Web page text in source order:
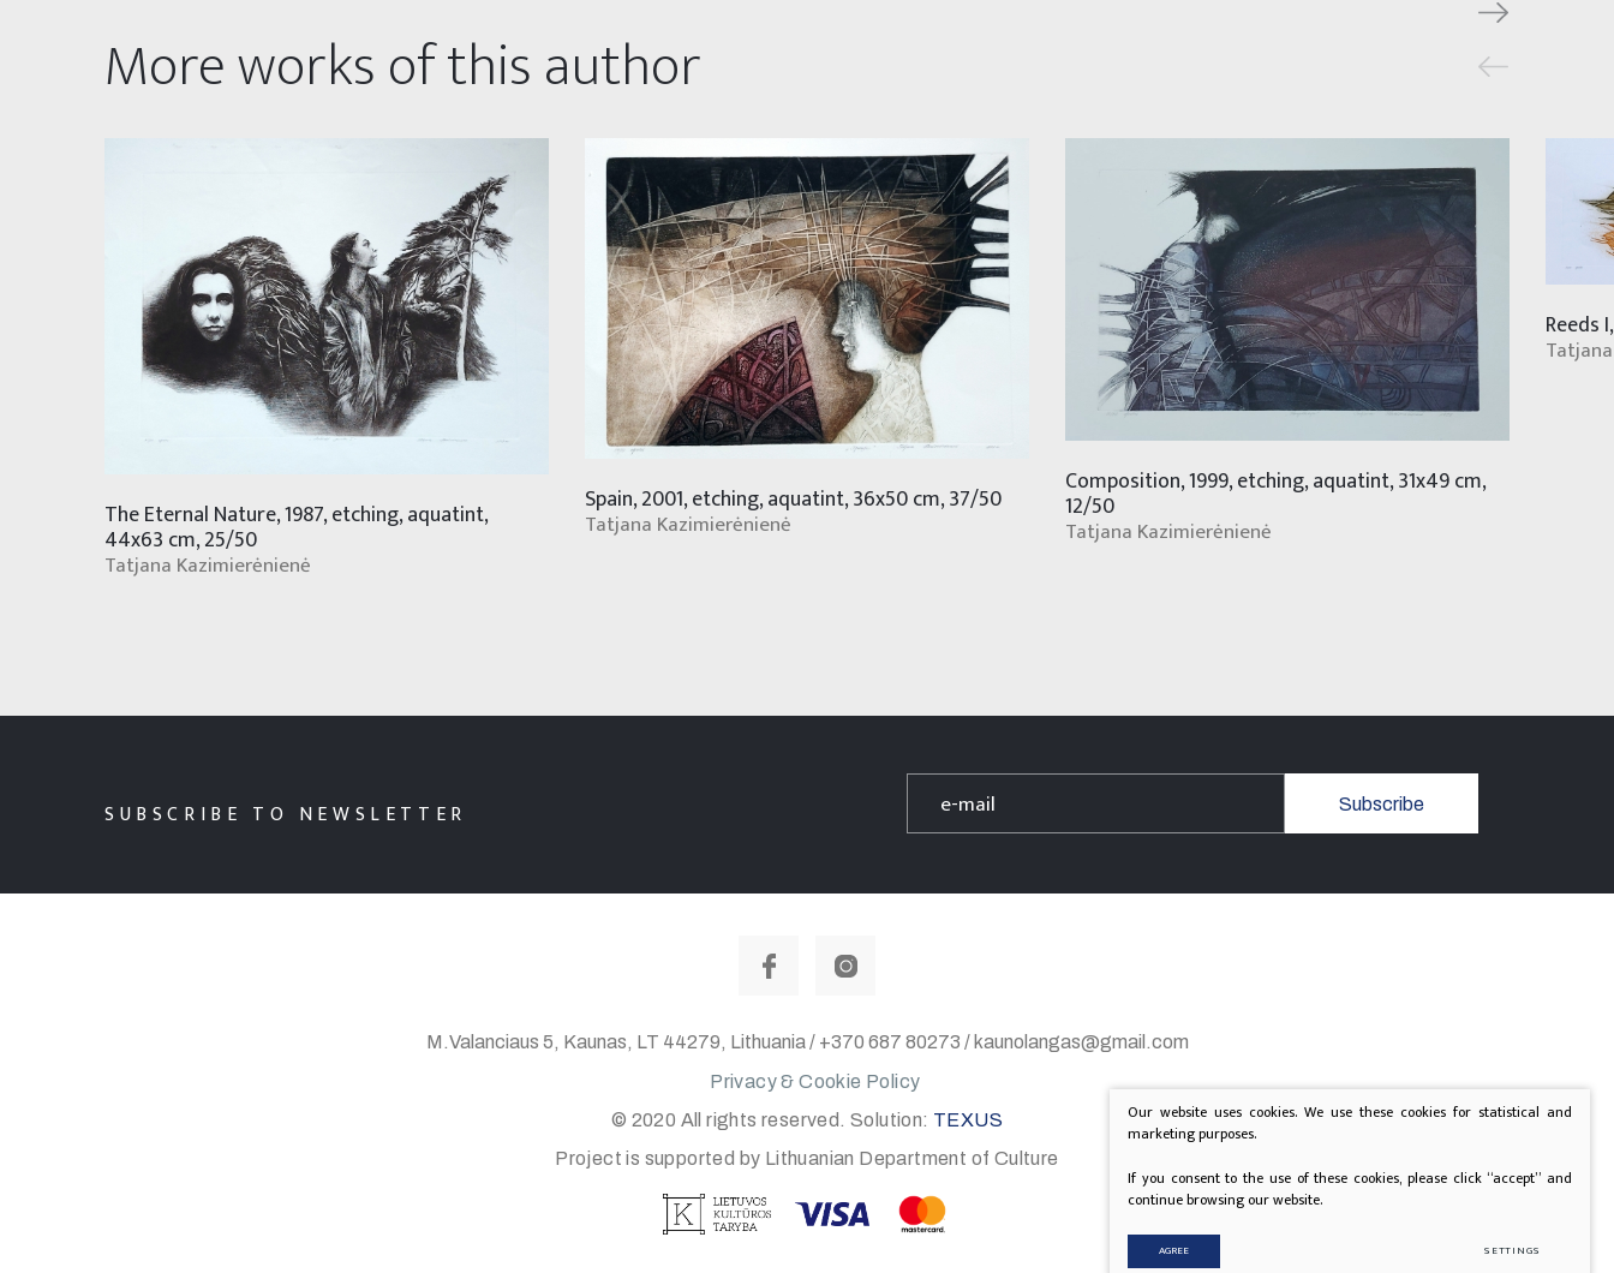
More works of this author
The Eternal Nature, 1987, etching, aquatint,
44x63 cm, 25/50
Tatjana Kazimierėnienė
Spain, 2001, etching, aquatint, 36x50 cm, 37/50
Tatjana Kazimierėnienė
Composition, 1999, etching, aquatint, 31x49 cm,
12/50
Tatjana Kazimierėnienė
Reeds
SUBSCRIBE TO NEWSLETTER Subscribe
M.Valanciaus 5, Kaunas, LT 44279, Lithuania / +370 687 80273 / kaunolangas@gmail.com
Privacy & Cookie Policy
© 2020 All rights reserved. Solution: TEXUS
Project is supported by Lithuanian Department of Culture
Our website uses cookies. We use these cookies for statistical and
marketing purposes.
If you consent to the use of these cookies, please click “accept” and
continue browsing our website.
AGREE SETTINGS